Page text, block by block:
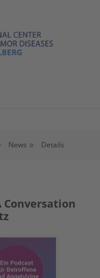
News Details
Conversation